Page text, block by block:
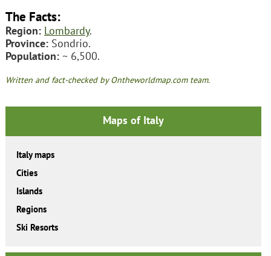
The Facts:
Region: Lombardy.
Province:Sondrio.
Population:~ 6,500.
Written and fact-checked by Ontheworldmap.com team.
Maps of Italy
Italy maps
Cities
Islands
Regions
Ski Resorts